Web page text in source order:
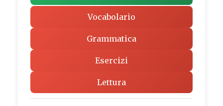
Vocabolario
Grammatica
Esercizi
Lettura